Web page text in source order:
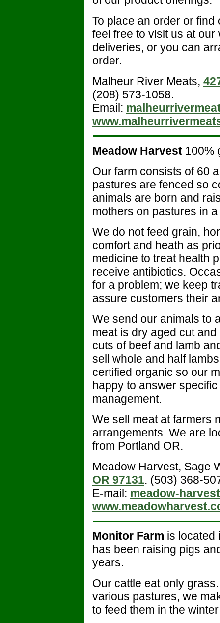
To place an order or
feel free to visit us at
deliveries, or you can
order.
Malheur River Meats,
(208) 573-1058.
Email:
Meadow Harvest 100%
Our farm consists of 60
pastures are fenced so
animals are born and
mothers on pastures in
We do not feed grain,
comfort and heath as
medicine to treat health
receive antibiotics.
for a problem; we keep
assure customers their
We send our animals to
meat is dry aged cut
cuts of beef and lamb
sell whole and half
certified organic so our
happy to answer
management.
We sell meat at farmers
arrangements. We are
from Portland OR.
Meadow Harvest, Sage
OR 97131. (503) 368-
E-mail: meadow-
Monitor Farm is located
has been raising pigs
years.
Our cattle eat only
various pastures, we
to feed them in the